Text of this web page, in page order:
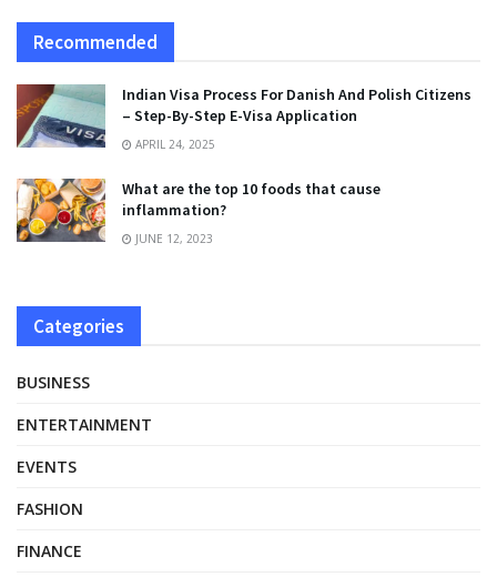
Recommended
Indian Visa Process For Danish And Polish Citizens
– Step-By-Step E-Visa Application
APRIL 24, 2025
What are the top 10 foods that cause
inflammation?
JUNE 12, 2023
Categories
BUSINESS
ENTERTAINMENT
EVENTS
FASHION
FINANCE